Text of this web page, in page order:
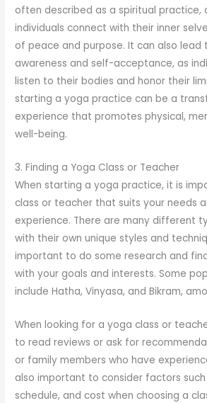
often described as a spiritual practice,
individuals connect with their inner
of peace and purpose. It can also lead
awareness and self-acceptance, as
listen to their bodies and honor their
starting a yoga practice can be a
experience that promotes physical,
well-being.
3. Finding a Yoga Class or Teacher
When starting a yoga practice, it is
class or teacher that suits your needs
experience. There are many different
with their own unique styles and
important to do some research and
with your goals and interests. Some
include Hatha, Vinyasa, and Bikram,
When looking for a yoga class or
to read reviews or ask for
or family members who have
also important to consider factors
schedule, and cost when choosing a